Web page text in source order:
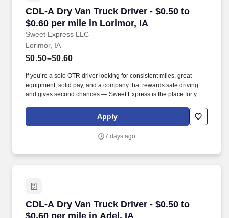
CDL-A Dry Van Truck Driver - $0.50 to
$0.60 per mile in Lorimor, IA
Sweet Express LLC
CDL-A Dry Van Truck Driver - $0.50 to $0.60
Lorimor, IA
$0.50–$0.60
If you’re a solo OTR driver looking for consistent miles, great
equipment, solid pay, and a company that rewards safe driving
and gives second chances — Sweet Express is the place for you.
(SUMMER PROMOTION DOUBLES THE PAYOUT --- CALL FOR
Apply
7 days ago
CDL-A Dry Van Truck Driver - $0.50 to
$0.60 per mile in Adel, IA
CDL-A Dry Van Truck Driver - $0.50 to $0.60